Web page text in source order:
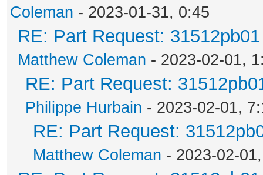
Coleman - 2023-01-31, 0:45
RE: Part Request:
Matthew Coleman - 2023-02-01,
RE: Part Request:
Philippe Hurbain - 2023-02-01,
RE: Part Request:
Matthew Coleman - 2023-02-